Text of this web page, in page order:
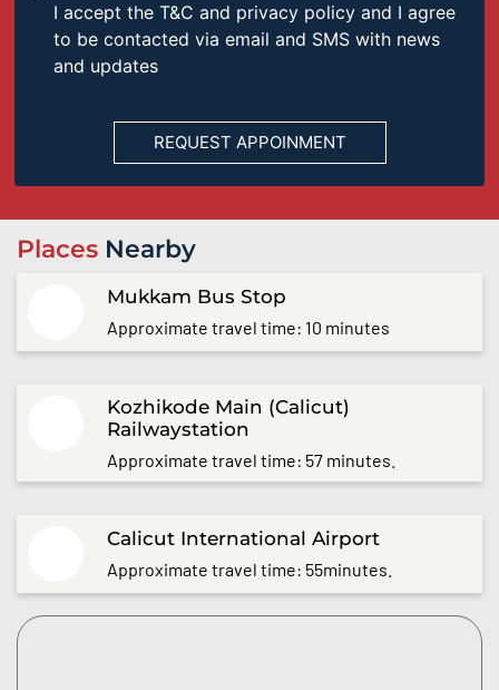
I accept the T&C and privacy policy and I agree
to be contacted via email and SMS with news
and updates
Places Nearby
Mukkam Bus Stop
Approximate travel time: 10 minutes
Kozhikode Main (Calicut)
Railwaystation
Approximate travel time: 57 minutes.
Calicut International Airport
Approximate travel time: 55minutes.